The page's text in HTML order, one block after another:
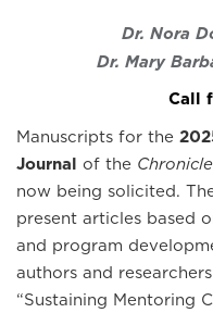
Dr. Nora
Dr. Mary
Call
Manuscripts for the
Journal of the
now being solicited.
present articles based
and program
authors and
“Sustaining Mentoring